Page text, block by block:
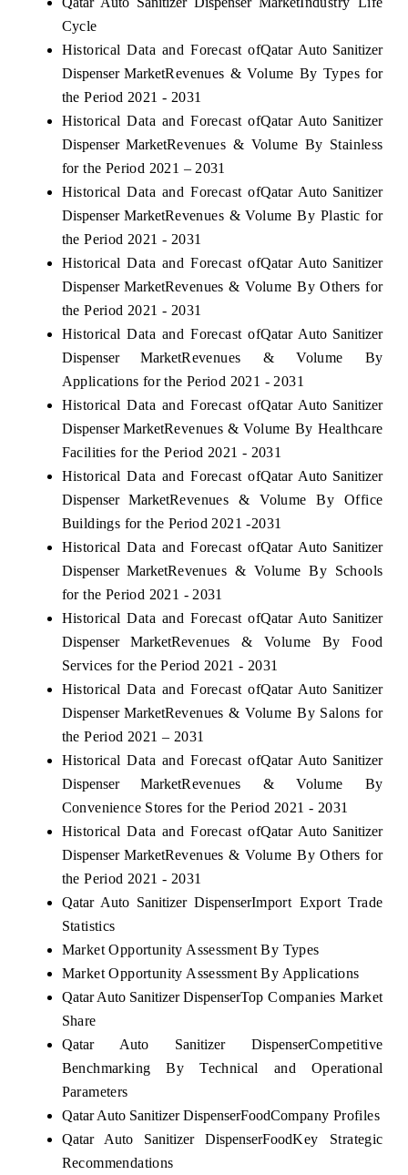
Cycle
Historical Data and Forecast ofQatar Auto Sanitizer
Dispenser MarketRevenues & Volume By Types for
the Period 2021 - 2031
Historical Data and Forecast ofQatar Auto Sanitizer
Dispenser MarketRevenues & Volume By Stainless
for the Period 2021 – 2031
Historical Data and Forecast ofQatar Auto Sanitizer
Dispenser MarketRevenues & Volume By Plastic for
the Period 2021 - 2031
Historical Data and Forecast ofQatar Auto Sanitizer
Dispenser MarketRevenues & Volume By Others for
the Period 2021 - 2031
Historical Data and Forecast ofQatar Auto Sanitizer
Dispenser MarketRevenues & Volume By
Applications for the Period 2021 - 2031
Historical Data and Forecast ofQatar Auto Sanitizer
Dispenser MarketRevenues & Volume By Healthcare
Facilities for the Period 2021 - 2031
Historical Data and Forecast ofQatar Auto Sanitizer
Dispenser MarketRevenues & Volume By Office
Buildings for the Period 2021 -2031
Historical Data and Forecast ofQatar Auto Sanitizer
Dispenser MarketRevenues & Volume By Schools
for the Period 2021 - 2031
Historical Data and Forecast ofQatar Auto Sanitizer
Dispenser MarketRevenues & Volume By Food
Services for the Period 2021 - 2031
Historical Data and Forecast ofQatar Auto Sanitizer
Dispenser MarketRevenues & Volume By Salons for
the Period 2021 – 2031
Historical Data and Forecast ofQatar Auto Sanitizer
Dispenser MarketRevenues & Volume By
Convenience Stores for the Period 2021 - 2031
Historical Data and Forecast ofQatar Auto Sanitizer
Dispenser MarketRevenues & Volume By Others for
the Period 2021 - 2031
Qatar Auto Sanitizer DispenserImport Export Trade
Statistics
Market Opportunity Assessment By Types
Market Opportunity Assessment By Applications
Qatar Auto Sanitizer DispenserTop Companies Market
Share
Qatar Auto Sanitizer DispenserCompetitive
Benchmarking By Technical and Operational
Parameters
Qatar Auto Sanitizer DispenserFoodCompany Profiles
Qatar Auto Sanitizer DispenserFoodKey Strategic
Recommendations